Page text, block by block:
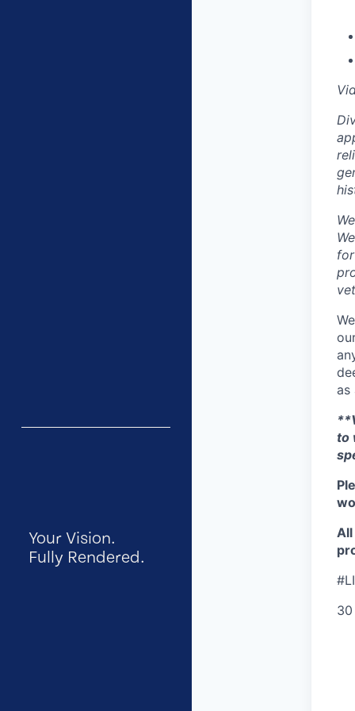
Your Vision.
Fully Rendered.
as
to